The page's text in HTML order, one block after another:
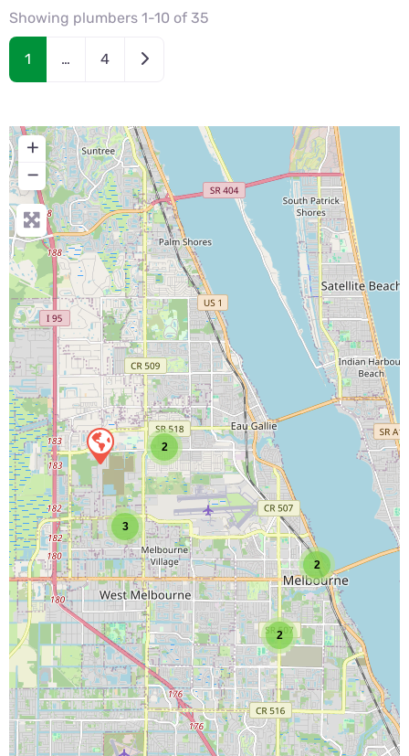
Showing plumbers 1-10 of 35
1 … 4 Older posts
2
2
2
3
+
−